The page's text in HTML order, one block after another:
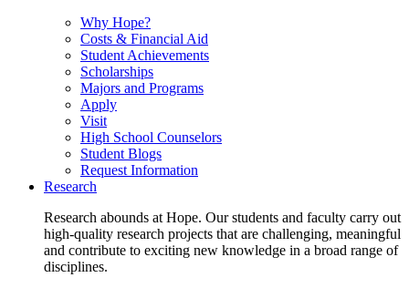
Why Hope?
Costs & Financial Aid
Student Achievements
Scholarships
Majors and Programs
Apply
Visit
High School Counselors
Student Blogs
Request Information
Research
Research abounds at Hope. Our students and faculty carry out
high-quality research projects that are challenging, meaningful
and contribute to exciting new knowledge in a broad range of
disciplines.